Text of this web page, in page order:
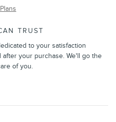
TRUST
to your satisfaction
after your purchase. We'll go the
of you.